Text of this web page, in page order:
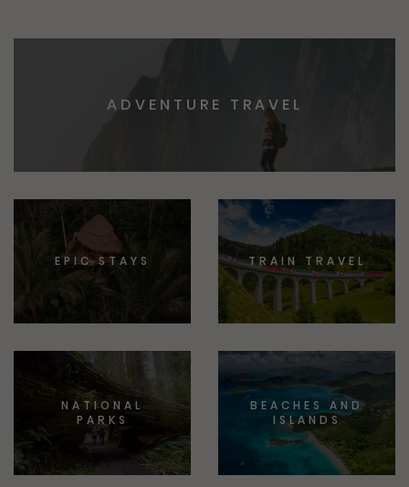
ADVENTURE TRAVEL
EPIC STAYS TRAIN TRAVEL
NATIONAL
PARKS
BEACHES AND
ISLANDS